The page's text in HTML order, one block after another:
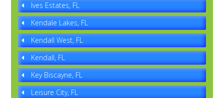
Ives Estates, FL
Kendale Lakes, FL
Kendall West, FL
Kendall, FL
Key Biscayne, FL
Leisure City, FL